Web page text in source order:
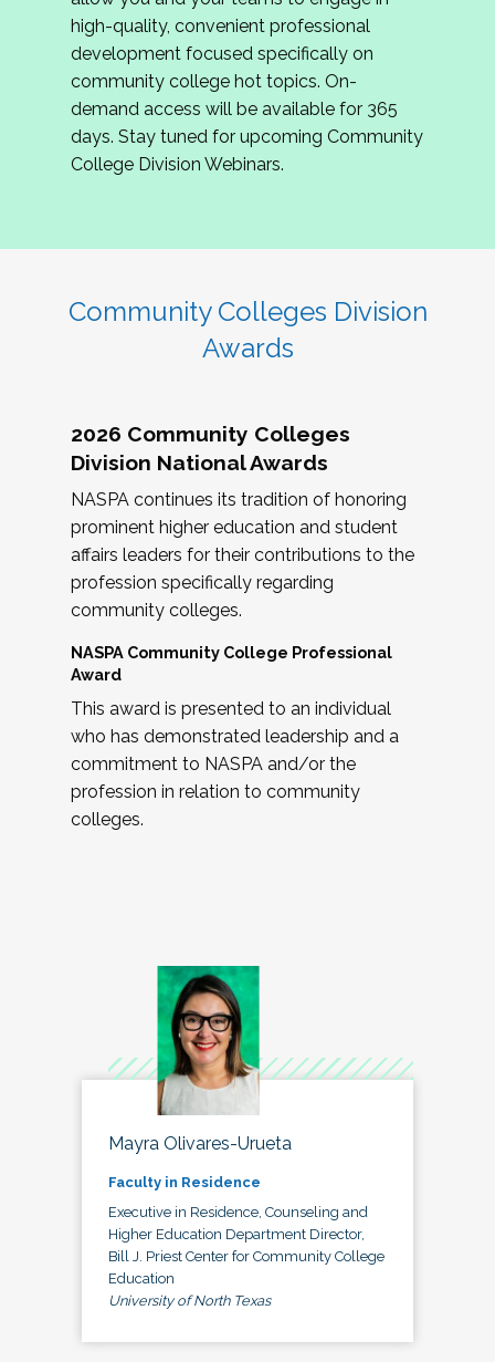
review program proposals.
If you are interested in joining us, please
complete the application byMay 15, 2026
hope to have the first committee meeting in
June. We look forward to planning the 2027
Community Colleges Institute with you!
high-quality, convenient professional
development focused specifically on
community college hot topics. On-
demand access will be available for 365
days. Stay tuned for upcoming Community
College Division Webinars.
Community Colleges Division
Awards
2026 Community Colleges
Division National Awards
NASPA continues its tradition of honoring
prominent higher education and student
affairs leaders for their contributions to the
profession specifically regarding
community colleges.
NASPA Community College Professional
Award
This award is presented to an individual
who has demonstrated leadership and a
commitment to NASPA and/or the
profession in relation to community
colleges.
Mayra Olivares-Urueta
Faculty in Residence
Executive in Residence, Counseling and
Higher Education Department Director,
Bill J. Priest Center for Community College
Education
University of North Texas